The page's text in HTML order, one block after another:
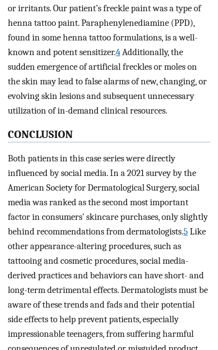
or irritants. Our patient’s freckle paint was a type of
henna tattoo paint. Paraphenylenediamine (PPD),
found in some henna tattoo formulations, is a well-
known and potent sensitizer.4Additionally, the
sudden emergence of artificial freckles or moles on
the skin may lead to false alarms of new, changing, or
evolving skin lesions and subsequent unnecessary
utilization of in-demand clinical resources.
CONCLUSION
Both patients in this case series were directly
influenced by social media. In a 2021 survey by the
American Society for Dermatological Surgery, social
media was ranked as the second most important
factor in consumers’ skincare purchases, only slightly
behind recommendations from dermatologists.5Like
other appearance-altering procedures, such as
tattooing and cosmetic procedures, social media-
derived practices and behaviors can have short- and
long-term detrimental effects. Dermatologists must be
aware of these trends and fads and their potential
side effects to help prevent patients, especially
impressionable teenagers, from suffering harmful